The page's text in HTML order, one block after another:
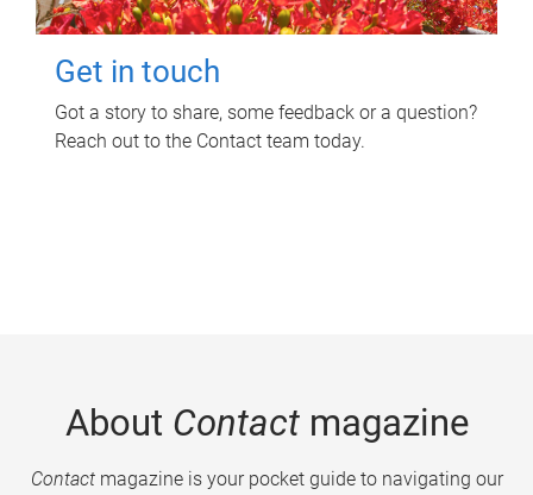
Get in touch
Got a story to share, some feedback or a question?
Reach out to the Contact team today.
About Contactmagazine
Contactmagazine is your pocket guide to navigating our